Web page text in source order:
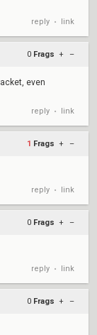
reply • link
0 Frags + –
even
reply • link
1 Frags + –
reply • link
0 Frags + –
reply • link
0 Frags + –